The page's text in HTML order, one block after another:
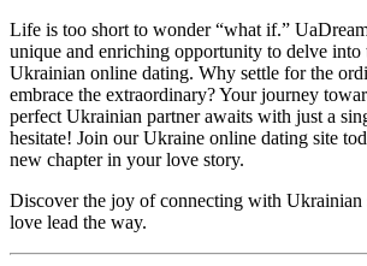
Life is too short to wonder “what if.”
unique and enriching opportunity to delve
Ukrainian online dating. Why settle for the
embrace the extraordinary? Your journey
perfect Ukrainian partner awaits with just a
hesitate! Join our Ukraine online dating site
new chapter in your love story.
Discover the joy of connecting with Ukrainian
love lead the way.